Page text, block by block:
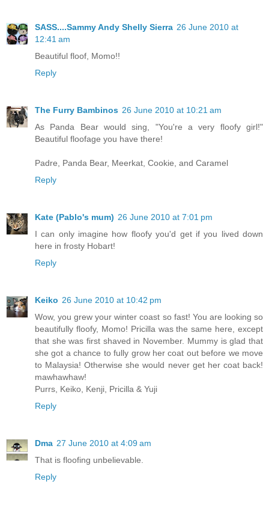
SASS....Sammy Andy Shelly Sierra 26 June 2010 at
12:41 am
Beautiful floof, Momo!!
Reply
The Furry Bambinos 26 June 2010 at 10:21 am
As Panda Bear would sing, "You're a very floofy girl!"
Beautiful floofage you have there!
Padre, Panda Bear, Meerkat, Cookie, and Caramel
Reply
Kate (Pablo's mum) 26 June 2010 at 7:01 pm
I can only imagine how floofy you'd get if you lived down
here in frosty Hobart!
Reply
Keiko 26 June 2010 at 10:42 pm
Wow, you grew your winter coast so fast! You are looking so
beautifully floofy, Momo! Pricilla was the same here, except
that she was first shaved in November. Mummy is glad that
she got a chance to fully grow her coat out before we move
to Malaysia! Otherwise she would never get her coat back!
mawhawhaw!
Purrs, Keiko, Kenji, Pricilla & Yuji
Reply
Dma 27 June 2010 at 4:09 am
That is floofing unbelievable.
Reply